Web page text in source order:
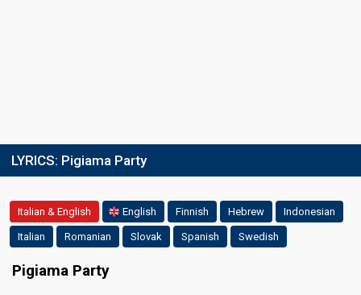
LYRICS: Pigiama Party
Italian & English English Finnish Hebrew Indonesian
Italian Romanian Slovak Spanish Swedish
Pigiama Party